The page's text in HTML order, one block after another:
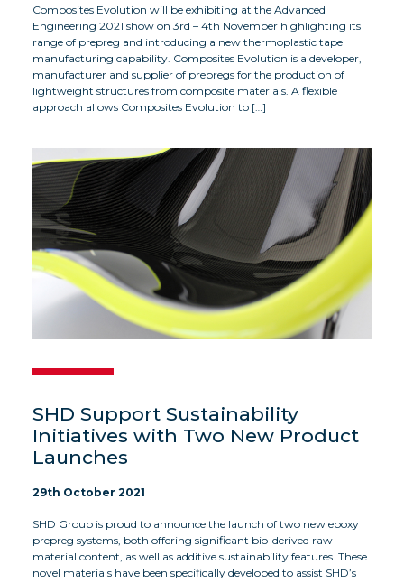
Composites Evolution will be exhibiting at the Advanced
Engineering 2021 show on 3rd – 4th November highlighting its
range of prepreg and introducing a new thermoplastic tape
manufacturing capability. Composites Evolution is a developer,
manufacturer and supplier of prepregs for the production of
lightweight structures from composite materials. A flexible
approach allows Composites Evolution to […]
SHD Support Sustainability
Initiatives with Two New Product
Launches
29th October 2021
SHD Group is proud to announce the launch of two new epoxy
prepreg systems, both offering significant bio-derived raw
material content, as well as additive sustainability features. These
novel materials have been specifically developed to assist SHD’s